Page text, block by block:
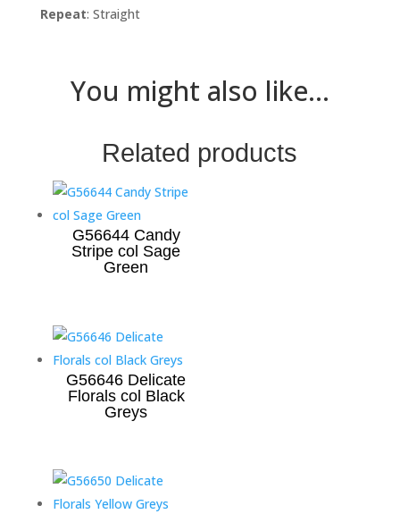
Repeat: Straight
You might also like...
Related products
G56644 Candy
Stripe col Sage
Green
G56646 Delicate
Florals col Black
Greys